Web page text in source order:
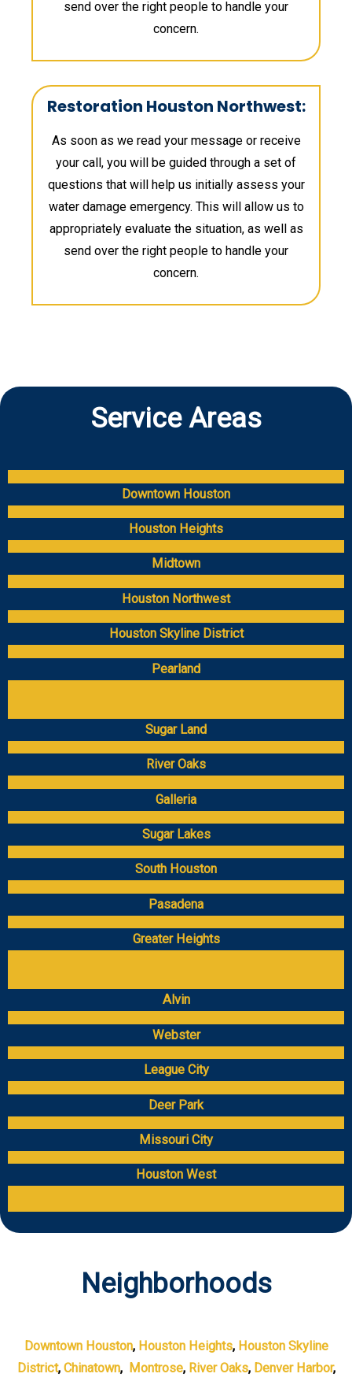
send over the right people to handle your
concern.
Restoration Houston Northwest:
As soon as we read your message or receive
your call, you will be guided through a set of
questions that will help us initially assess your
water damage emergency. This will allow us to
appropriately evaluate the situation, as well as
send over the right people to handle your
concern.
Service Areas
Downtown Houston
Houston Heights
Midtown
Houston Northwest
Houston Skyline District
Pearland
Sugar Land
River Oaks
Galleria
Sugar Lakes
South Houston
Pasadena
Greater Heights
Alvin
Webster
League City
Deer Park
Missouri City
Houston West
Neighborhoods
Downtown Houston, Houston Heights, Houston Skyline
District, Chinatown, Montrose, River Oaks, Denver Harbor,